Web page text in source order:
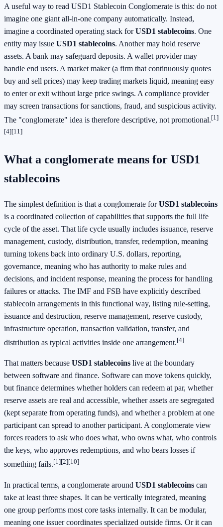
A useful way to read USD1 Stablecoin Conglomerate is this: do not
imagine one giant all-in-one company automatically. Instead,
imagine a coordinated operating stack forUSD1 stablecoins. One
entity may issue USD1 stablecoins. Another may hold reserve
assets. A bank may safeguard deposits. A wallet provider may
handle end users. A market maker (a firm that continuously quotes
buy and sell prices) may keep trading markets liquid, meaning easy
to enter or exit without large price swings. A compliance provider
may screen transactions for sanctions, fraud, and suspicious activity.
The "conglomerate" idea is therefore descriptive, not promotional.[1]
[4][11]
What a conglomerate means for USD1
stablecoins
The simplest definition is that a conglomerate forUSD1 stablecoins
is a coordinated collection of capabilities that supports the full life
cycle of the asset. That life cycle usually includes issuance, reserve
management, custody, distribution, transfer, redemption, meaning
turning tokens back into ordinary U.S. dollars, reporting,
governance, meaning who has authority to make rules and
decisions, and incident response, meaning the process for handling
failures or attacks. The IMF and FSB have explicitly described
stablecoin arrangements in this functional way, listing rule-setting,
issuance and destruction, reserve management, reserve custody,
infrastructure operation, transaction validation, transfer, and
distribution as typical activities inside one arrangement.[4]
That matters because USD1 stablecoins live at the boundary
between software and finance. Software can move tokens quickly,
but finance determines whether holders can redeem at par, whether
reserve assets are real and accessible, whether assets are segregated
(kept separate from operating funds), and whether a problem at one
participant can spread to another participant. A conglomerate view
forces readers to ask who does what, who owns what, who controls
the keys, who approves redemptions, and who bears losses if
something fails.[1][2][10]
In practical terms, a conglomerate around USD1 stablecoins can
take at least three shapes. It can be vertically integrated, meaning
one group performs most core tasks internally. It can be modular,
meaning one issuer coordinates specialized outside firms. Or it can